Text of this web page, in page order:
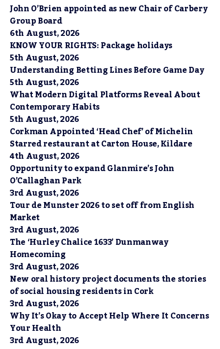
John O’Brien appointed as new Chair of Carbery
Group Board
6th August, 2026
KNOW YOUR RIGHTS: Package holidays
5th August, 2026
Understanding Betting Lines Before Game Day
5th August, 2026
What Modern Digital Platforms Reveal About
Contemporary Habits
5th August, 2026
Corkman Appointed ‘Head Chef’ of Michelin
Starred restaurant at Carton House, Kildare
4th August, 2026
Opportunity to expand Glanmire’s John
O’Callaghan Park
3rd August, 2026
Tour de Munster 2026 to set off from English
Market
3rd August, 2026
The ‘Hurley Chalice 1633’ Dunmanway
Homecoming
3rd August, 2026
New oral history project documents the stories
of social housing residents in Cork
3rd August, 2026
Why It’s Okay to Accept Help Where It Concerns
Your Health
3rd August, 2026